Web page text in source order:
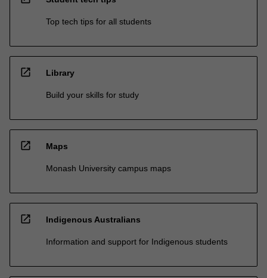
Top tech tips for all students
open_in_new Library
Build your skills for study
open_in_new Maps
Monash University campus maps
open_in_new Indigenous Australians
Information and support for Indigenous students